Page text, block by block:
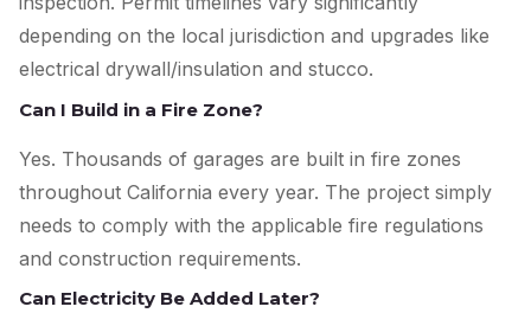
depending on the local jurisdiction and upgrades like
electrical drywall/insulation and stucco.
Can I Build in a Fire Zone?
Yes. Thousands of garages are built in fire zones
throughout California every year. The project simply
needs to comply with the applicable fire regulations
and construction requirements.
Can Electricity Be Added Later?